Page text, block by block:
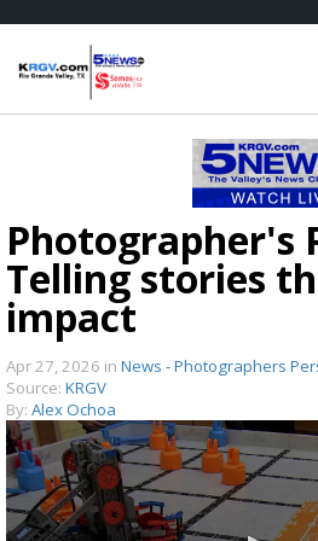
Photographer's
Telling stories
impact
Apr 27, 2026 in News - Photographers
Source: KRGV
By: Alex Ochoa